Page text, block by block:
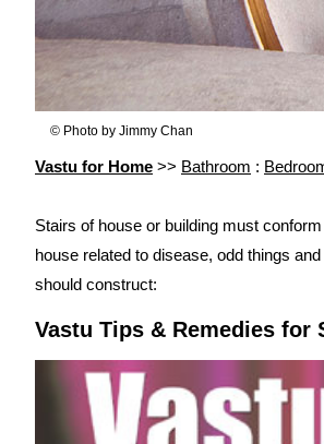
© Photo by Jimmy Chan
Vastu for Home >> Bathroom :
Stairs of house or building must
house related to disease, odd things
should construct:
Vastu Tips & Remedies for